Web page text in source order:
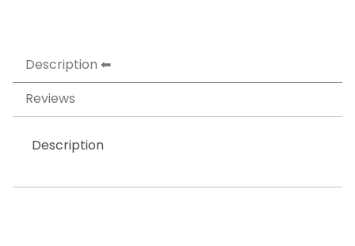
Description
Reviews
Description